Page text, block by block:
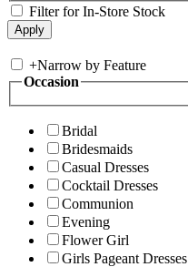
Filter for In-Store Stock
+Narrow by Feature
Occasion
Bridal
Bridesmaids
Casual Dresses
Cocktail Dresses
Communion
Evening
Flower Girl
Girls Pageant Dresses